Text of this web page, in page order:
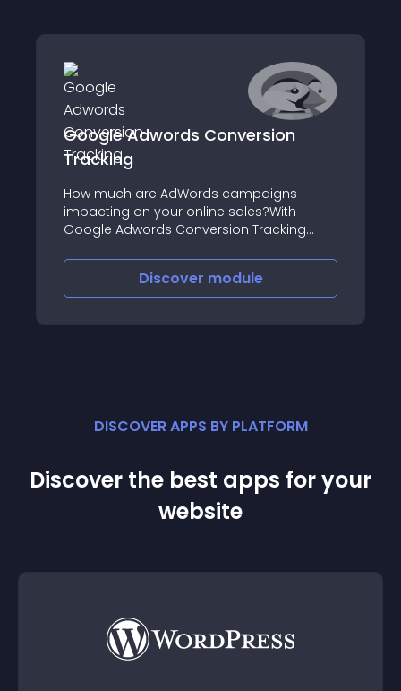
Google Adwords Conversion
Tracking
How much are AdWords campaigns
impacting on your online sales?With
Google Adwords Conversion Tracking
conversion rate of your Adwords
campaign couldn’t be easier
Discover module
DISCOVER APPS BY PLATFORM
Discover the best apps for your
website